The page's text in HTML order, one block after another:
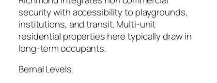
security with accessibility to playgrounds,
institutions, and transit. Multi-unit
residential properties here typically draw in
long-term occupants.
Bernal Levels.